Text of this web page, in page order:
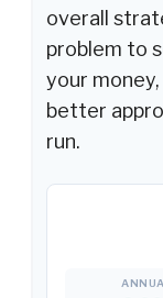
overall
problem to
your
better
run.